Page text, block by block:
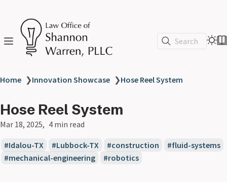
Search
Home ❯Innovation Showcase ❯Hose Reel System
Hose Reel System
Mar 18, 2025 4 min read
Idalou-TX Lubbock-TX construction
fluid-systems
mechanical-engineering
robotics